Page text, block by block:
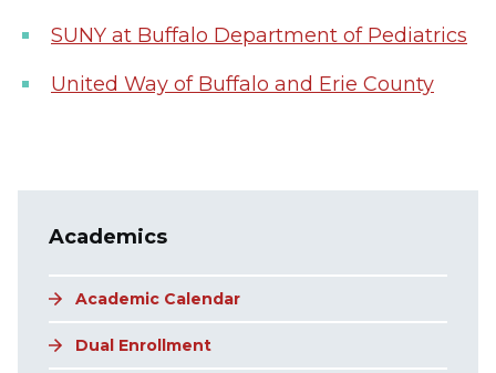
SUNY at Buffalo Department of Pediatrics
United Way of Buffalo and Erie County
Academics
Academic Calendar
Dual Enrollment